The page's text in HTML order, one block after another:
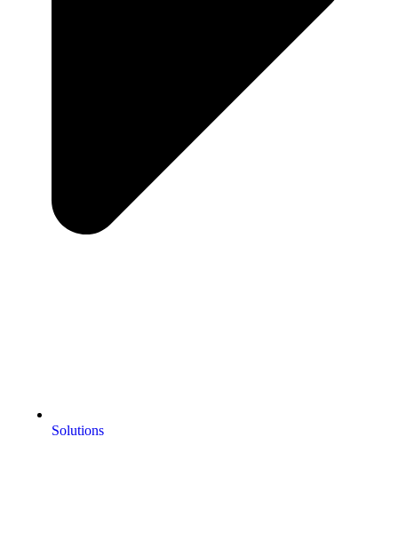
Solutions